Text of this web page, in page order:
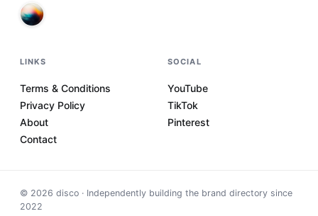
LINKS
Terms & Conditions
Privacy Policy
About
Contact
SOCIAL
YouTube
TikTok
Pinterest
© 2026 disco · Independently building the brand directory since
2022